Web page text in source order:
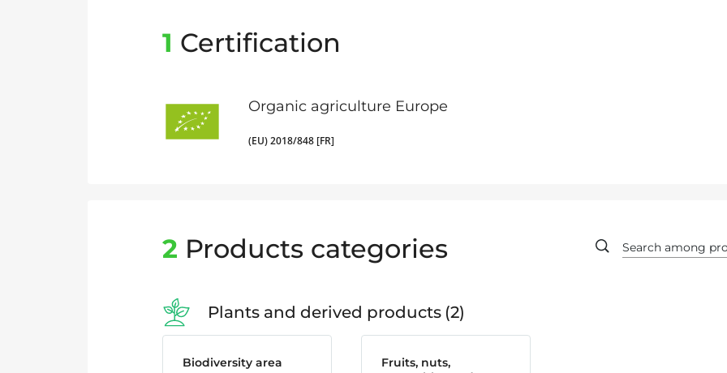
1 Certification
Organic agriculture Europe
(EU) 2018/848 [FR]
2 Products categories
Plants and derived products 2
Biodiversity area
Fruits, nuts,